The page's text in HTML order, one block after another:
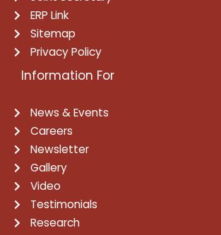
ERP Link
Sitemap
Privacy Policy
Information For
News & Events
Careers
Newsletter
Gallery
Video
Testimonials
Research